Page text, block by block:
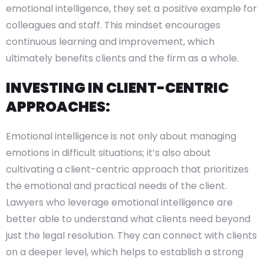
emotional intelligence, they set a positive example for
colleagues and staff. This mindset encourages
continuous learning and improvement, which
ultimately benefits clients and the firm as a whole.
INVESTING IN CLIENT-CENTRIC
APPROACHES:
Emotional intelligence is not only about managing
emotions in difficult situations; it’s also about
cultivating a client-centric approach that prioritizes
the emotional and practical needs of the client.
Lawyers who leverage emotional intelligence are
better able to understand what clients need beyond
just the legal resolution. They can connect with clients
on a deeper level, which helps to establish a strong